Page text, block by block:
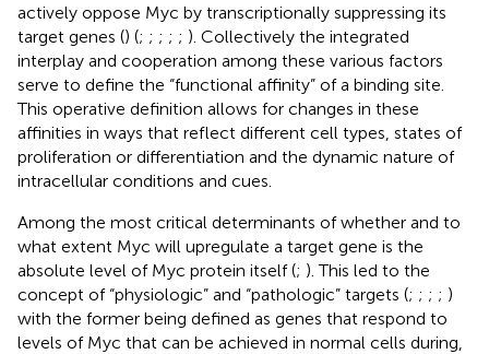
actively oppose Myc by transcriptionally suppressing its
target genes () (; ; ; ; ; ). Collectively the integrated
interplay and cooperation among these various factors
serve to define the “functional affinity” of a binding site.
This operative definition allows for changes in these
affinities in ways that reflect different cell types, states of
proliferation or differentiation and the dynamic nature of
intracellular conditions and cues.
Among the most critical determinants of whether and to
what extent Myc will upregulate a target gene is the
absolute level of Myc protein itself (; ). This led to the
concept of “physiologic” and “pathologic” targets (; ; ; ; )
with the former being defined as genes that respond to
levels of Myc that can be achieved in normal cells during,